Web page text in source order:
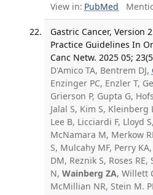
View in: PubMed
Gastric Cancer, Version
Practice Guidelines In
Canc Netw. 2025 05;
D'Amico TA, Bentrem DJ,
Enzinger PC, Enzler T,
Grierson P, Gupta G,
Jalal S, Kim S, Kleinberg
Lee B, Licciardi F, Lloyd
McNamara M, Merkow
S, Mulcahy MF, Perry
DM, Reznik S, Roses
N, Wainberg ZA, Willett
McMillian NR, Stein M.